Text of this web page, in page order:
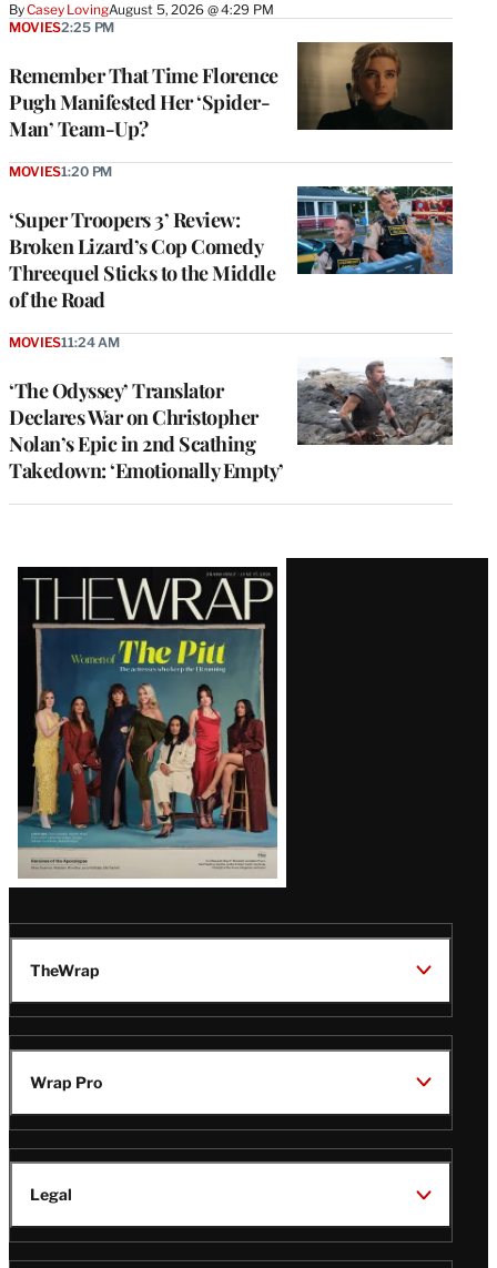
ByCasey LovingAugust 5, 2026 @ 4:29 PM
Remember That Time Florence
Pugh Manifested Her ‘Spider-
Man’ Team-Up?
MOVIES2:25 PM
‘Super Troopers 3’ Review:
Broken Lizard’s Cop Comedy
Threequel Sticks to the Middle
of the Road
MOVIES1:20 PM
‘The Odyssey’ Translator
Declares War on Christopher
Nolan’s Epic in 2nd Scathing
Takedown: ‘Emotionally Empty’
MOVIES11:24 AM
Latest
Magazine
Issue
TheWrap
Wrap Pro
Legal